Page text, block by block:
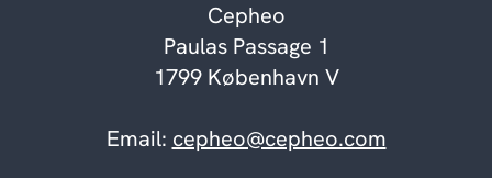
Cepheo
Paulas Passage 1
1799 København V
Email: cepheo@cepheo.com